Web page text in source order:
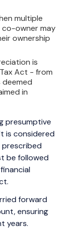
multiple
owner may
ownership
is
Act - from
in
presumptive
is considered
be followed
forward
ensuring
years.